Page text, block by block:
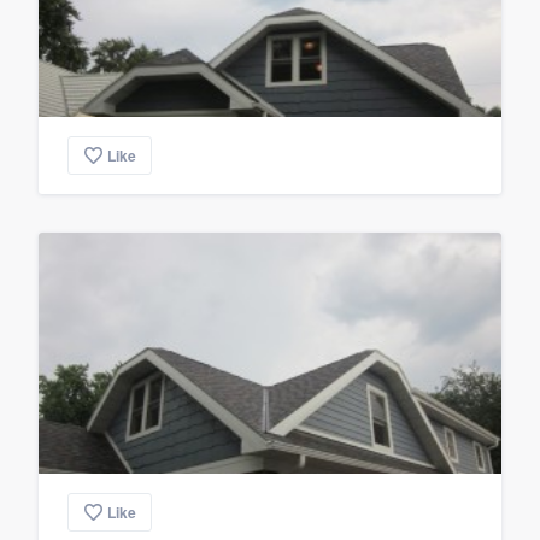
Like
Like